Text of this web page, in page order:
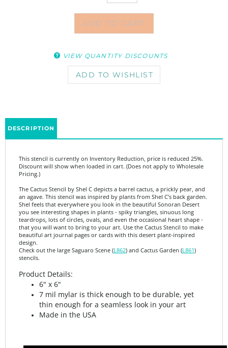
Pricing.)
The Cactus Stencil by Shel C depicts a barrel cactus, a prickly pear, and
Shel feels that everywhere you look in the beautiful Sonoran Desert
you see interesting shapes in plants - spiky triangles, sinuous long
teardrops, lots of circles, ovals, and even the occasional heart shape -
that you will want to bring to your art. Use the Cactus Stencil to make
beautiful art journal pages or cards with this desert plant-inspired
design.
Check out the large Saguaro Scene ( L862 ) and Cactus Garden (L861
stencils.
Product Details:
7 mil mylar is thick enough to be durable, yet
thin enough for a seamless look in your art
Made in the USA